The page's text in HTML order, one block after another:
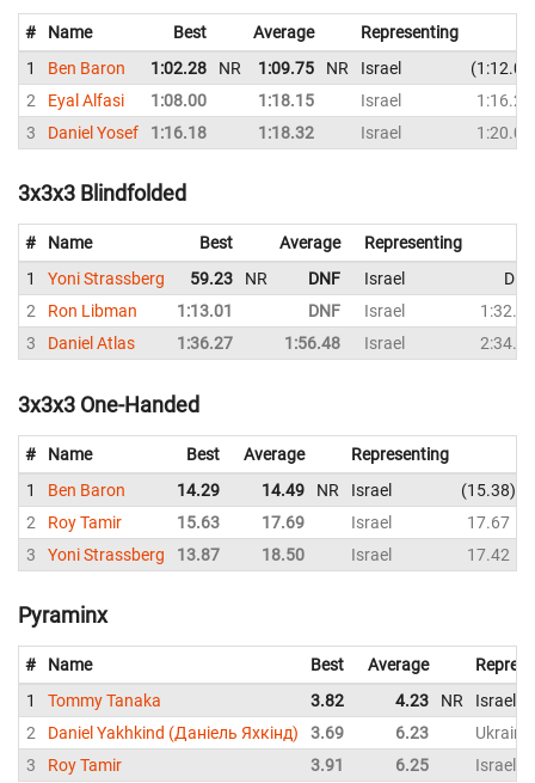
# Name Best Average
Representing
1
Ben Baron 1:02.28 NR 1:09.75 NR Israel
1:12.09
2
Eyal Alfasi 1:08.00 1:18.15 Israel
1:16.25
3
Daniel Yosef 1:16.18 1:18.32 Israel 1:20.01
3x3x3 Blindfolded
# Name Best Average
Representing
1
Yoni Strassberg 59.23 NR DNF Israel
DNF
2
Ron Libman 1:13.01 DNF Israel
1:32.27
3
Daniel Atlas 1:36.27 1:56.48 Israel 2:34.28
3x3x3 One-Handed
# Name Best Average
Representing
1
Ben Baron 14.29 14.49 NR Israel 15.38
2
Roy Tamir 15.63 17.69 Israel 17.67
3
Yoni Strassberg 13.87 18.50 Israel 17.42
Pyraminx
# Name Best Average
1
Tommy Tanaka 3.82 4.23 NR
Israel
2
Daniel Yakhkind (Даніель Яхкінд) 3.69 6.23
Ukraine
3
Roy Tamir 3.91 6.25 Israel